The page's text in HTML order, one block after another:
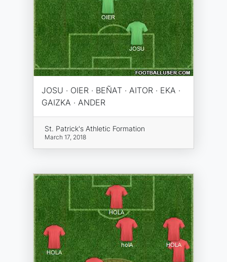
JOSU · OIER · BEÑAT · AITOR · EKA ·
GAIZKA · ANDER
St. Patrick's Athletic Formation
March 17, 2018